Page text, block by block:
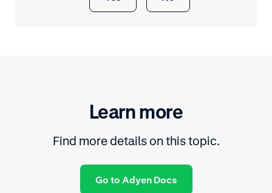
Learn more
Find more details on this topic.
Go to Adyen Docs